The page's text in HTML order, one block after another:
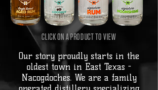
CLICK ON A PRODUCT TO VIEW
Our story proudly starts in the
oldest town in East Texas -
Nacogdoches. We are a family